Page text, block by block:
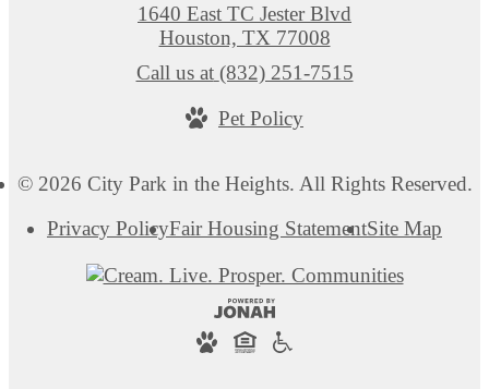
© 2026 City Park in the Heights. All Rights Reserved.
Privacy PolicyFair Housing StatementSite Map
1640 East TC Jester Blvd
Houston, TX 77008
Call us at (832) 251-7515
Pet Policy